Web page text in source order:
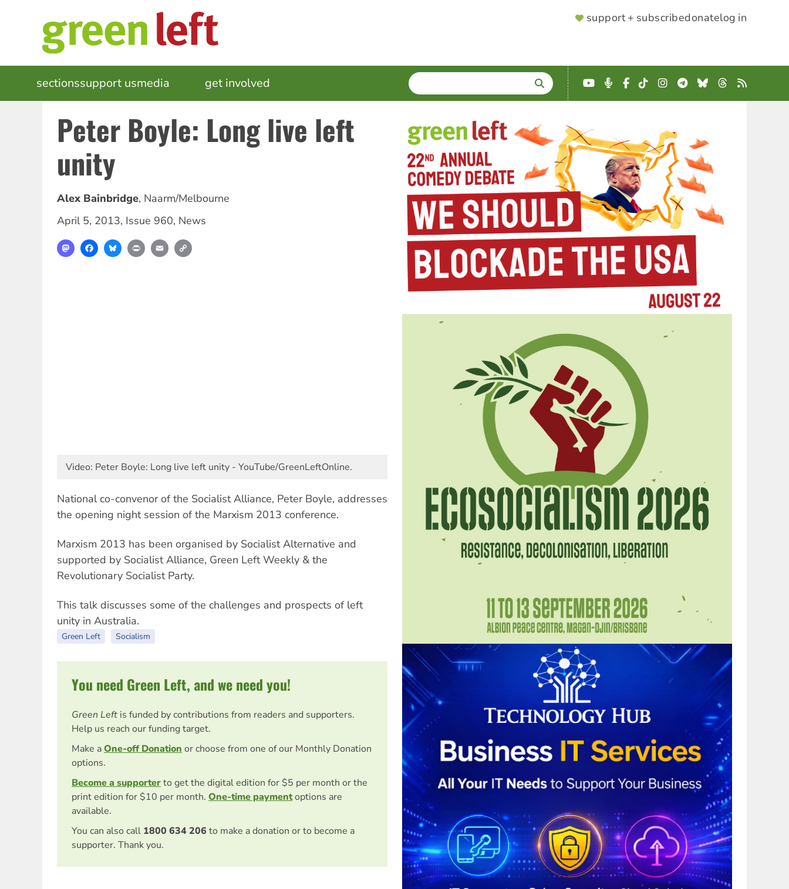
SUPPORTER
support + subscribedonatelog in
MAIN
NAVIGATION
sectionssupport usmedia get involved SEARCH
Enter
terms
YouTube
Podcast
Facebook
TikTokInstagram
Telegram
BlueskyThreads
RSS
Peter Boyle: Long live left
unity
Alex Bainbridge, Naarm/Melbourne
April 5, 2013, Issue 960, News
MastodonFacebookBlueskyPrint Email
Video: Peter Boyle: Long live left unity - YouTube/GreenLeftOnline.
National co-convenor of the Socialist Alliance, Peter Boyle, addresses
the opening night session of the Marxism 2013 conference.
Marxism 2013 has been organised by Socialist Alternative and
supported by Socialist Alliance, Green Left Weekly & the
Revolutionary Socialist Party.
This talk discusses some of the challenges and prospects of left
unity in Australia.
Green Left Socialism
You need Green Left, and we need you!
Green Left is funded by contributions from readers and supporters.
Help us reach our funding target.
Make aOne-off Donation or choose from one of our Monthly Donation
options.
Become a supporterto get the digital edition for $5 per month or the
print edition for $10 per month. One-time paymentoptions are
available.
You can also call 1800 634 206 to make a donation or to become a
supporter. Thank you.